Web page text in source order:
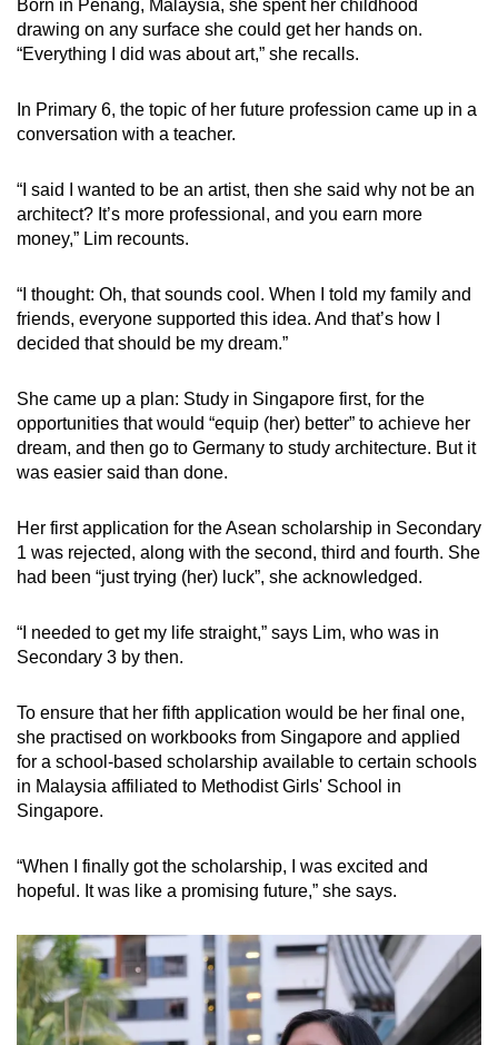
Born in Penang, Malaysia, she spent her childhood
drawing on any surface she could get her hands on.
“Everything I did was about art,” she recalls.
In Primary 6, the topic of her future profession came up in a
conversation with a teacher.
“I said I wanted to be an artist, then she said why not be an
architect? It’s more professional, and you earn more
money,” Lim recounts.
“I thought: Oh, that sounds cool. When I told my family and
friends, everyone supported this idea. And that’s how I
decided that should be my dream.”
She came up a plan: Study in Singapore first, for the
opportunities that would “equip (her) better” to achieve her
dream, and then go to Germany to study architecture. But it
was easier said than done.
Her first application for the Asean scholarship in Secondary
1 was rejected, along with the second, third and fourth. She
had been “just trying (her) luck”, she acknowledged.
“I needed to get my life straight,” says Lim, who was in
Secondary 3 by then.
To ensure that her fifth application would be her final one,
she practised on workbooks from Singapore and applied
for a school-based scholarship available to certain schools
in Malaysia affiliated to Methodist Girls' School in
Singapore.
“When I finally got the scholarship, I was excited and
hopeful. It was like a promising future,” she says.